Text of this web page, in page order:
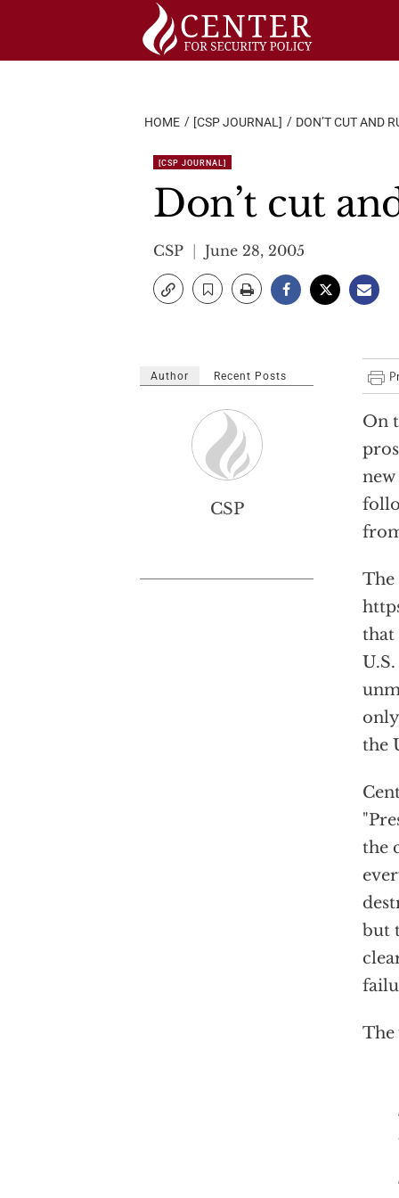
HOME [CSP JOURNAL] DON’T CUT AND
[CSP JOURNAL]
Don’t cut
CSP June 28, 2005
On
The
that
the
the
but
The
Since
Author Recent Posts
CSP